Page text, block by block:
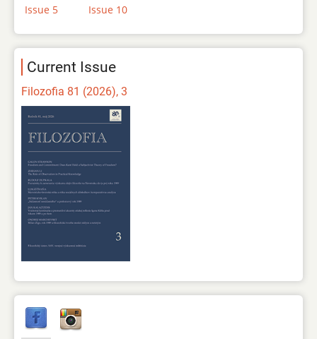
Issue 5
Issue 10
Current Issue
Filozofia 81 (2026), 3